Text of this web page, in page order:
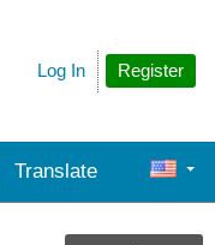
Register
Log In
Translate